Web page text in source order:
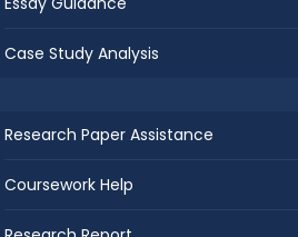
Case Study Analysis
Research Paper Assistance
Coursework Help